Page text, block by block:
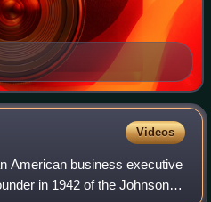
Videos
American business executive
in 1942 of the Johnson